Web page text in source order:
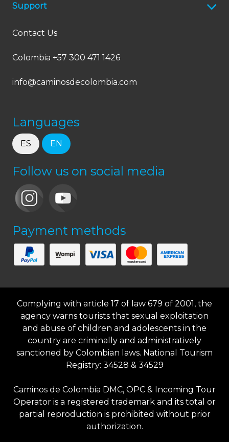
Support
Contact Us
Colombia +57 300 471 1426
info@caminosdecolombia.com
Languages
ES EN
Follow us on social media
Payment methods
Complying with article 17 of law 679 of 2001, the
agency warns tourists that sexual exploitation
and abuse of children and adolescents in the
country are criminally and administratively
sanctioned by Colombian laws. National Tourism
Registry: 34528 & 34529
Caminos de Colombia DMC, OPC & Incoming Tour
Operator is a registered trademark and its total or
partial reproduction is prohibited without prior
authorization.